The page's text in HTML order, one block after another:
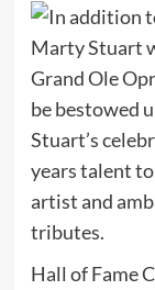
Stuart’s
years talent
artist and
tributes.
Hall of Fame